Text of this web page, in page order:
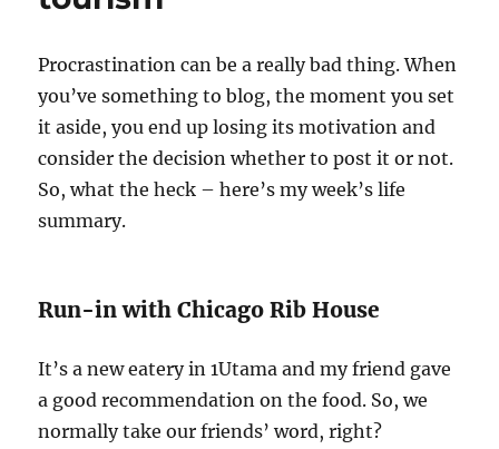
Procrastination can be a really bad thing. When
you’ve something to blog, the moment you set
it aside, you end up losing its motivation and
consider the decision whether to post it or not.
So, what the heck – here’s my week’s life
summary.
Run-in with Chicago Rib House
It’s a new eatery in 1Utama and my friend gave
a good recommendation on the food. So, we
normally take our friends’ word, right?